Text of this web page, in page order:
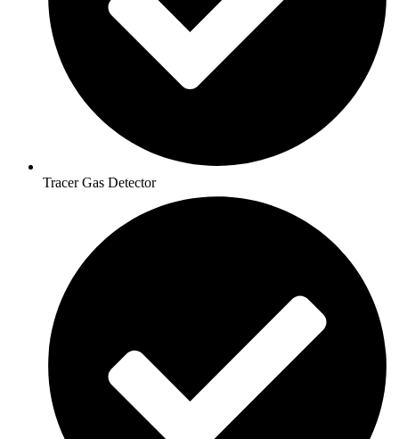
Tracer Gas Detector